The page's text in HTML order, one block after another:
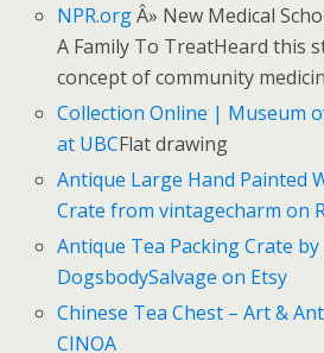
NPR.orgÂ» New Medical
A Family To TreatHeard this
concept of community
Collection Online | Museum
at UBCFlat drawing
Antique Large Hand Painted
Crate from vintagecharm on
Antique Tea Packing Crate by
DogsbodySalvage on Etsy
Chinese Tea Chest – Art &
CINOA